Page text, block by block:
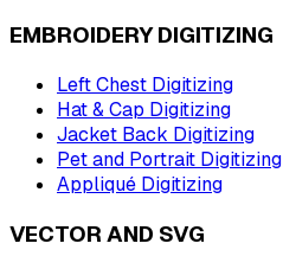
EMBROIDERY DIGITIZING
Left Chest Digitizing
Hat & Cap Digitizing
Jacket Back Digitizing
Pet and Portrait Digitizing
Appliqué Digitizing
VECTOR AND SVG